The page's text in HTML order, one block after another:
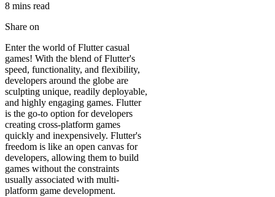
8 mins read
Share on
Enter the world of Flutter casual
games! With the blend of Flutter's
speed, functionality, and flexibility,
developers around the globe are
sculpting unique, readily deployable,
and highly engaging games. Flutter
is the go-to option for developers
creating cross-platform games
quickly and inexpensively. Flutter's
freedom is like an open canvas for
developers, allowing them to build
games without the constraints
usually associated with multi-
platform game development.